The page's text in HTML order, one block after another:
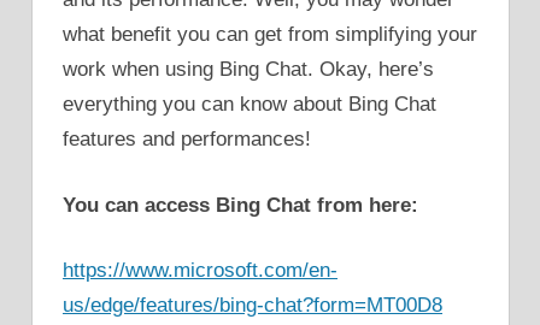
what benefit you can get from simplifying your
work when using Bing Chat. Okay, here’s
everything you can know about Bing Chat
features and performances!
You can access Bing Chat from here:
https://www.microsoft.com/en-
us/edge/features/bing-chat?form=MT00D8